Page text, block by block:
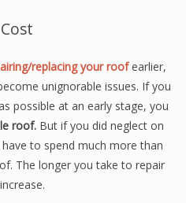
replacing your roofearlier,
unignorable issues. If you
possible at an early stage, you
roof. But if you did neglect on
to spend much more than
The longer you take to repair